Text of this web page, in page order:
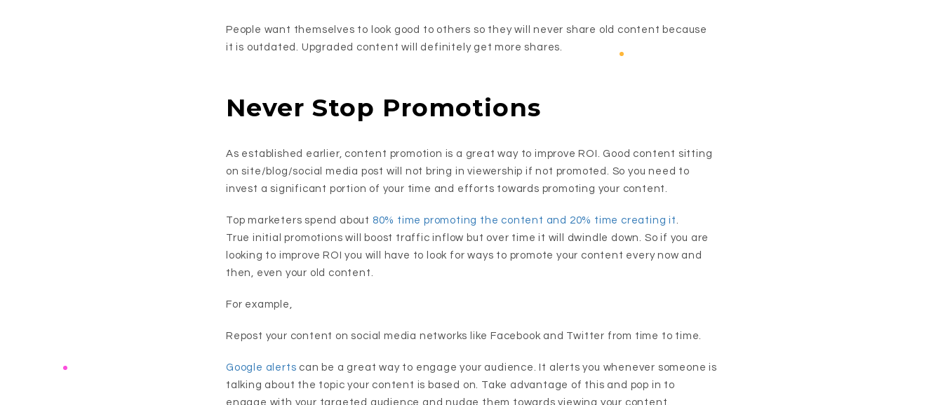
People want themselves to look good to others so they will never share old content because
it is outdated. Upgraded content will definitely get more shares.
Never Stop Promotions
As established earlier, content promotion is a great way to improve ROI. Good content sitting
on site/blog/social media post will not bring in viewership if not promoted. So you need to
invest a significant portion of your time and efforts towards promoting your content.
Top marketers spend about 80% time promoting the content and 20% time creating it.
True initial promotions will boost traffic inflow but over time it will dwindle down. So if you are
looking to improve ROI you will have to look for ways to promote your content every now and
then, even your old content.
For example,
Repost your content on social media networks like Facebook and Twitter from time to time.
Google alerts can be a great way to engage your audience. It alerts you whenever someone is
talking about the topic your content is based on. Take advantage of this and pop in to
engage with your targeted audience and nudge them towards viewing your content.